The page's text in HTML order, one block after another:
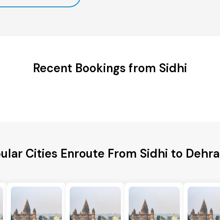
Recent Bookings from Sidhi
Cities Enroute From Sidhi to